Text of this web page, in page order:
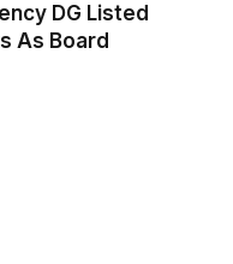
DG Listed
As Board